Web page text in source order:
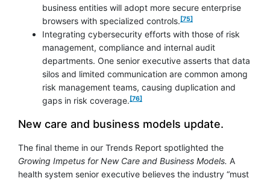
business entities will adopt more secure enterprise
browsers with specialized controls.
footnote
[75]
Integrating cybersecurity efforts with those of risk
management, compliance and internal audit
departments. One senior executive asserts that data
silos and limited communication are common among
risk management teams, causing duplication and
gaps in risk coverage.
footnote
[76]
New care and business models update.
The final theme in our Trends Report spotlighted the
Growing Impetus for New Care and Business Models. A
health system senior executive believes the industry “must